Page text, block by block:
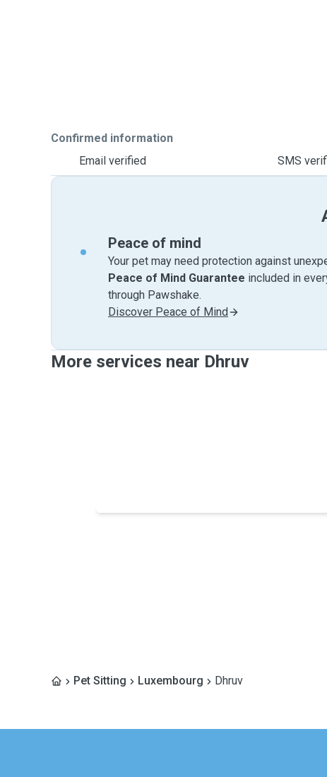
Confirmed information
Email verified
SMS
Peace of mind
Your pet may need protection against
Peace of Mind Guarantee included in
through Pawshake.
Discover Peace of Mind
More services near Dhruv
Pet Sitting Luxembourg Dhruv